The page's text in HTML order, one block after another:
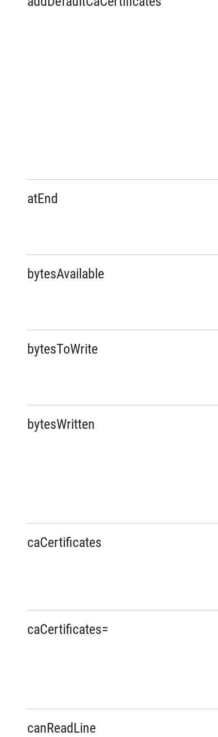
atEnd
bytesAvailable
bytesToWrite
bytesWritten
caCertificates
caCertificates=
canReadLine